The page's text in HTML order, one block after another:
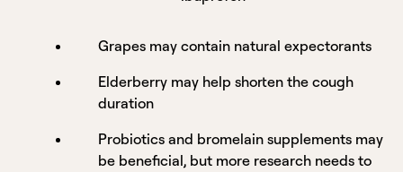
Grapes may contain natural expectorants
Elderberry may help shorten the cough
duration
Probiotics and bromelain supplements may
be beneficial, but more research needs to